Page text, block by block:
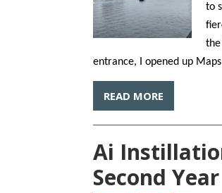
to
entrance, I opened up
READ MORE
Ai
Second